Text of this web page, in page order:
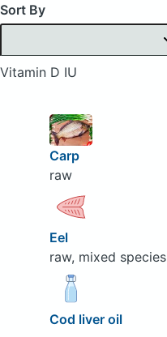
Sort By
Vitamin D IU
Carp
raw
Eel
raw, mixed species
Cod liver oil